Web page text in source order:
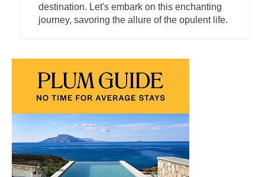
destination. Let's embark on this enchanting
journey, savoring the allure of the opulent life.